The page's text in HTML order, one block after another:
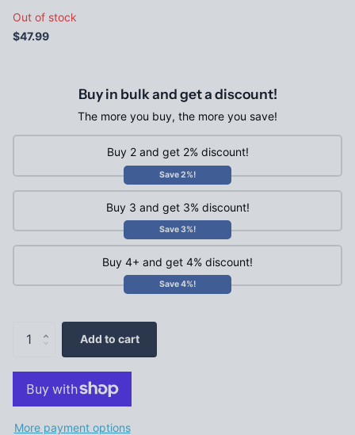
Out of stock
$47.99
Buy in bulk and get a discount!
The more you buy, the more you save!
Buy 2 and get 2% discount!
Save 2%!
Buy 3 and get 3% discount!
Save 3%!
Buy 4+ and get 4% discount!
Save 4%!
Add to cart
More payment options